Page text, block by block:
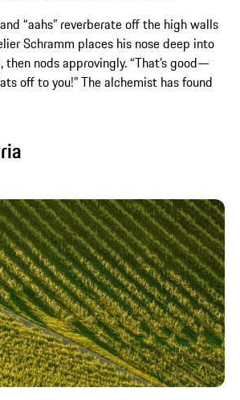
“aahs” reverberate off the high walls
Schramm places his nose deep into
then nods approvingly. “That’s good—
off to you!” The alchemist has found